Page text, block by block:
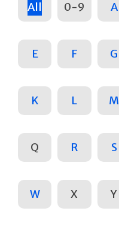
All 0-9 A
E F G
K L M
Q R S
W X Y